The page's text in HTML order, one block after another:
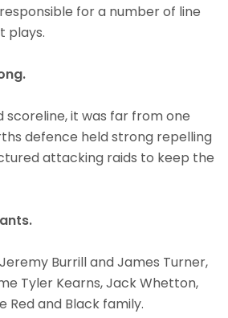
for a number of line
plays.
scoreline, it was far from one
defence held strong repelling
attacking raids to keep the
Burrill and James Turner,
Tyler Kearns, Jack Whetton,
Red and Black family.